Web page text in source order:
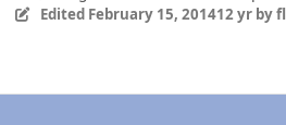
Edited February 15, 201412 yrby